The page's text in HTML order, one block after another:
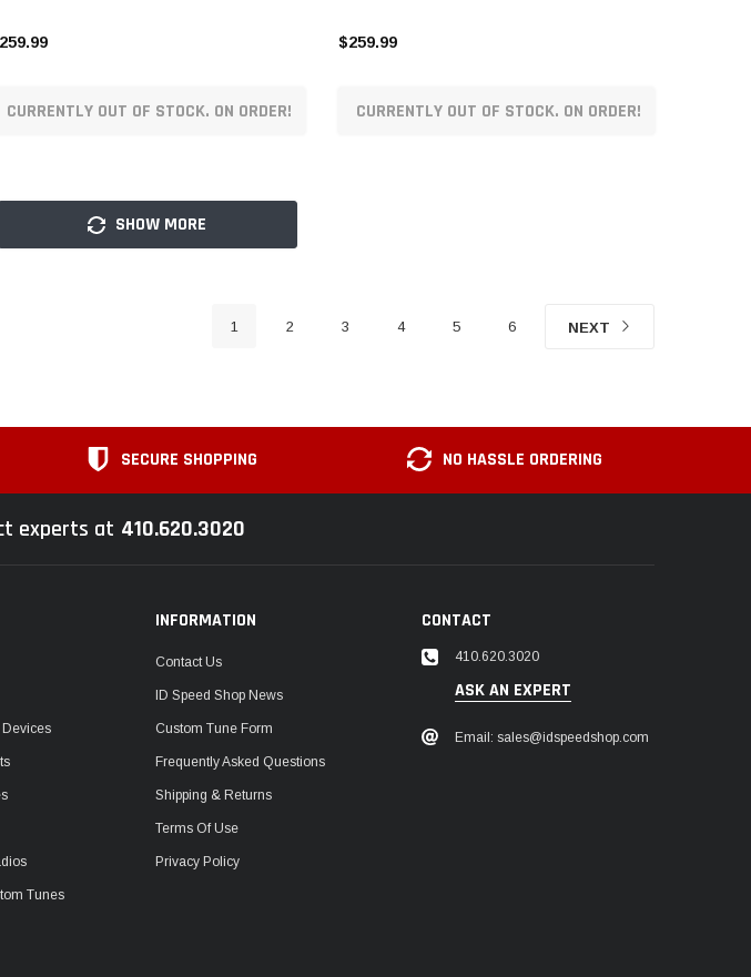
CURRENTLY OUT OF STOCK. ON ORDER!
$259.99
CURRENTLY OUT OF STOCK. ON ORDER!
SHOW MORE
1 2 3 4 5 6 NEXT
SECURE SHOPPING NO HASSLE ORDERING
experts at 410.620.3020
Tunes
INFORMATION
Contact Us
ID Speed Shop News
Custom Tune Form
Frequently Asked Questions
Shipping & Returns
Terms Of Use
Privacy Policy
CONTACT
410.620.3020
ASK AN EXPERT
Email: sales@idspeedshop.com